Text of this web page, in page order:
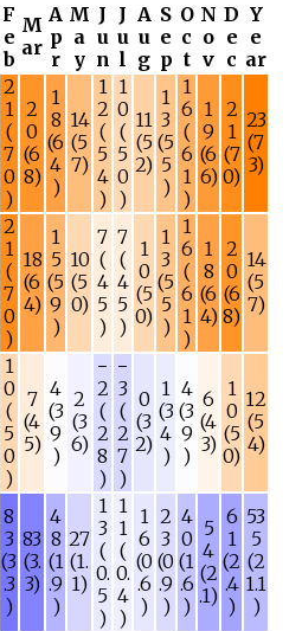
F
e
b
M
ar
A
p
r
M
a
y
J
u
n
J
u
l
A
u
g
S
e
p
O
c
t
N
o
v
D
e
c
Y
e
ar
2
1
(
7
0
)
2
0
(6
8)
1
8
(6
4
)
14
(5
7)
1
2
(
5
4
)
1
0
(
5
0
)
11
(5
2)
1
3
(5
5
)
1
6
(
6
1
)
1
9
(6
6)
2
1
(7
0)
23
(7
3)
2
1
(
7
0
)
18
(6
4)
1
5
(5
9
)
10
(5
0)
7
(
4
5
)
7
(
4
5
)
1
0
(5
0)
1
3
(5
5
)
1
6
(
6
1
)
1
8
(6
4)
2
0
(6
8)
14
(5
7)
1
0
(
5
0
)
7
(4
5)
4
(3
9
)
2
(3
6)
−
2
(
2
8
)
−
3
(
2
7
)
0
(3
2)
1
(3
4
)
4
(3
9
)
6
(4
3)
1
0
(5
0)
12
(5
4)
8
3
(3
.3
)
83
(3.
3)
4
8
(1
.9
)
27
(1.
1)
1
3
(
0.
5
)
1
1
(
0.
4
)
1
6
(0
.6
)
2
3
(0
.9
)
4
0
(1
.6
)
5
4
(2
.1)
6
1
(2
.4
)
53
5
(2
1.1
)